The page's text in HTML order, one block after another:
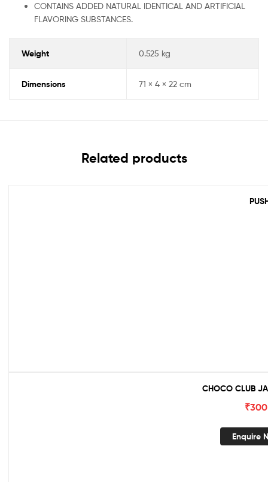
CONTAINS ADDED NATURAL IDENTICAL AND ARTIFICIAL
FLAVORING SUBSTANCES.
Weight 0.525 kg
Dimensions 71 × 4 × 22 cm
Related products
CHOCO CLUB
₹300
Enquire